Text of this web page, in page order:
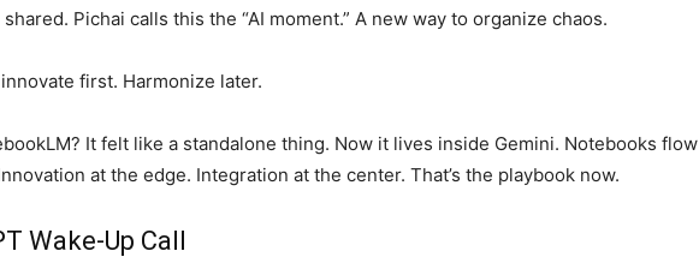
Pichai calls this the “AI moment.” A new way to organize chaos.
first. Harmonize later.
It felt like a standalone thing. Now it lives inside Gemini. Notebooks flow
at the edge. Integration at the center. That’s the playbook now.
Wake-Up Call